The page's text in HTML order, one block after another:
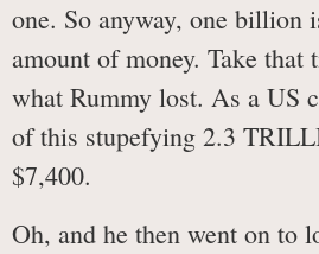
one. So anyway, one billion
amount of money. Take that
what Rummy lost. As a US
of this stupefying 2.3
$7,400.
Oh, and he then went on to